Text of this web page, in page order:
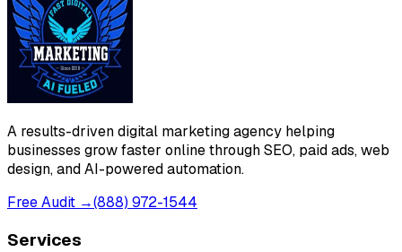
A results-driven digital marketing agency helping
businesses grow faster online through SEO, paid ads, web
design, and AI-powered automation.
Free Audit →(888) 972-1544
Services